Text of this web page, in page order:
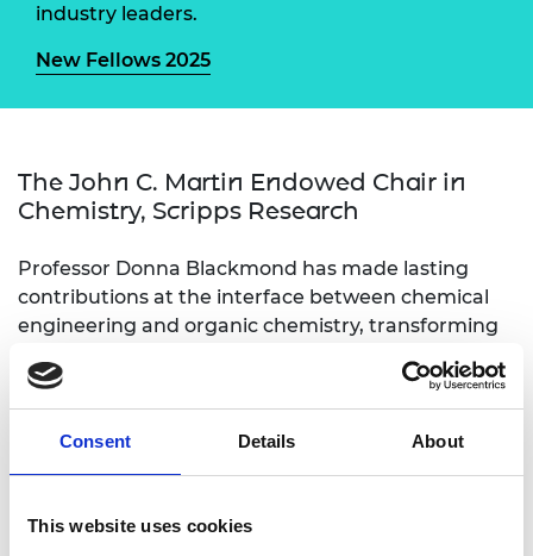
Consent Details About
This website uses cookies
industry leaders.
New Fellows 2025
The John C. Martin Endowed Chair in
Chemistry, Scripps Research
Professor Donna Blackmond has made lasting
contributions at the interface between chemical
engineering and organic chemistry, transforming
medicines. She has proposed novel approaches for
the quantitative analysis of data from online
reaction monitoring. Her methods have led to
large cost reductions for several medicines used to
and have been adopted by regulatory bodies. She